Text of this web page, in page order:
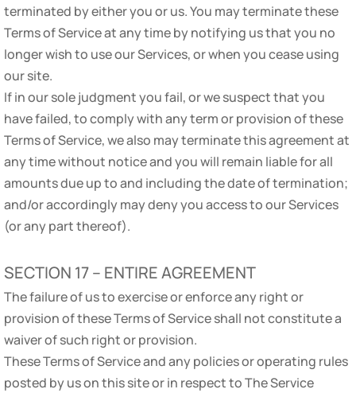
terminated by either you or us. You may terminate these
Terms of Service at any time by notifying us that you no
longer wish to use our Services, or when you cease using
our site.
If in our sole judgment you fail, or we suspect that you
have failed, to comply with any term or provision of these
Terms of Service, we also may terminate this agreement at
any time without notice and you will remain liable for all
amounts due up to and including the date of termination;
and/or accordingly may deny you access to our Services
(or any part thereof).
SECTION 17 – ENTIRE AGREEMENT
The failure of us to exercise or enforce any right or
provision of these Terms of Service shall not constitute a
waiver of such right or provision.
These Terms of Service and any policies or operating rules
posted by us on this site or in respect to The Service